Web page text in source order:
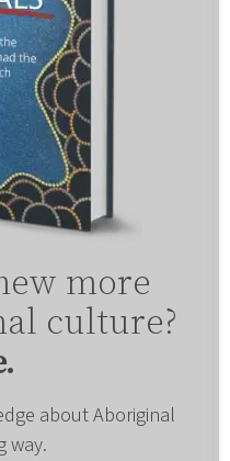
more
culture?
about Aboriginal
way.